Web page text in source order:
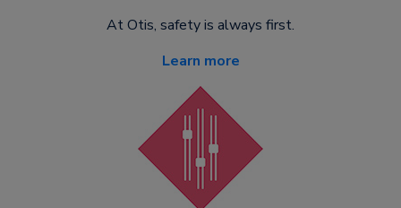
At Otis, safety is always first.
Learn more